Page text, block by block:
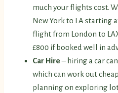
much your flights cost.
New York to LA starting
flight from London to
£800 if booked well in
Car Hire– hiring a car
which can work out
planning on exploring